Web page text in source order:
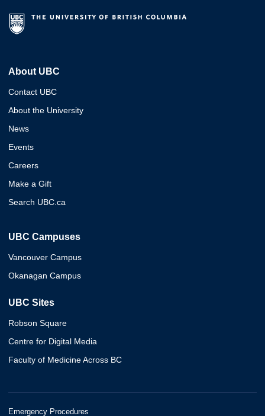
About UBC
Contact UBC
About the University
News
Events
Careers
Make a Gift
Search UBC.ca
UBC Campuses
Vancouver Campus
Okanagan Campus
UBC Sites
Robson Square
Centre for Digital Media
Faculty of Medicine Across BC
Emergency Procedures